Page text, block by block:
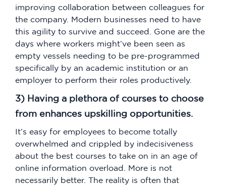
improving collaboration between colleagues for
the company. Modern businesses need to have
this agility to survive and succeed. Gone are the
days where workers might’ve been seen as
empty vessels needing to be pre-programmed
specifically by an academic institution or an
employer to perform their roles productively.
3) Having a plethora of courses to choose
from enhances upskilling opportunities.
It’s easy for employees to become totally
overwhelmed and crippled by indecisiveness
about the best courses to take on in an age of
online information overload. More is not
necessarily better. The reality is often that